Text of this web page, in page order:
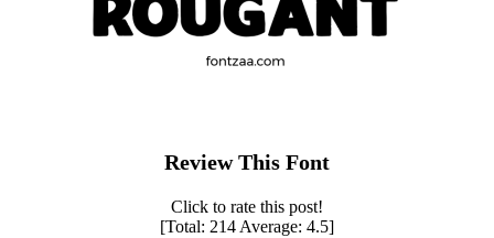
Review This Font
Click to rate this post!
[Total: 214 Average: 4.5]